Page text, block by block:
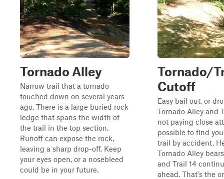
Tornado Alley
Narrow trail that a tornado
touched down on several years
ago. There is a large buried rock
ledge that spans the width of
the trail in the top section.
Runoff can expose the rock,
leaving a sharp drop-off. Keep
your eyes open, or a nosebleed
could be in your future.
Tornado/
Cutoff
Easy bail out, or
Tornado Alley and
not paying close
possible to find
trail by accident.
Tornado Alley
and Trail 14
ahead. That's the